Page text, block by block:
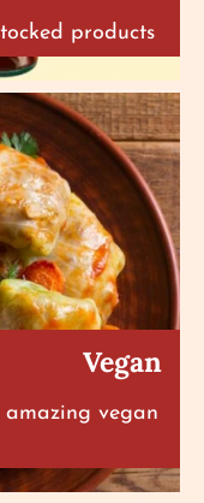
products
Vegan
vegan